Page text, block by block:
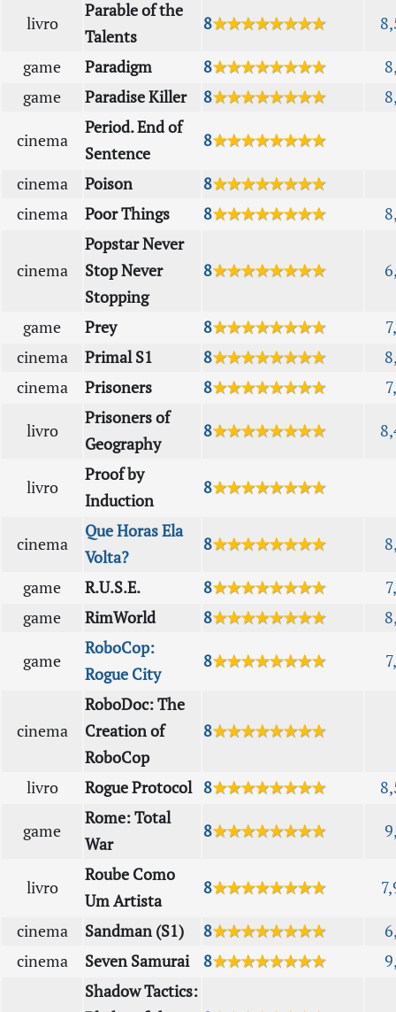
livro
Parable of the
Talents
8★★★★★★★★
game Paradigm 8★★★★★★★★
game
Paradise Killer 8★★★★★★★★
cinema
Period. End of
Sentence
8★★★★★★★★
cinema Poison 8★★★★★★★★
cinema
Poor Things 8★★★★★★★★
cinema
Popstar Never
Stop Never
Stopping
8★★★★★★★★
game Prey 8★★★★★★★★
cinema
Primal S1 8★★★★★★★★
cinema
Prisoners 8★★★★★★★★
livro
Prisoners of
Geography
8★★★★★★★★
livro
Proof by
Induction
8★★★★★★★★
cinema
Que Horas Ela
Volta?
8★★★★★★★★
game R.U.S.E. 8★★★★★★★★
game
RimWorld 8★★★★★★★★
game
RoboCop:
Rogue City
8★★★★★★★★
cinema
RoboDoc: The
Creation of
RoboCop
8★★★★★★★★
livro Rogue Protocol 8★★★★★★★★
game
Rome: Total
War
8★★★★★★★★
livro
Roube Como
Um Artista
8★★★★★★★★
cinema Sandman (S1) 8★★★★★★★★
cinema
Seven Samurai 8★★★★★★★★
Shadow Tactics: